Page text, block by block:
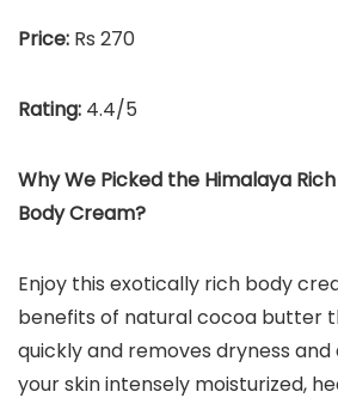
Price: Rs 270
Rating: 4.4/5
Why We Picked the Himalaya
Body Cream?
Enjoy this exotically rich body
benefits of natural cocoa butter
quickly and removes dryness and
your skin intensely moisturized,